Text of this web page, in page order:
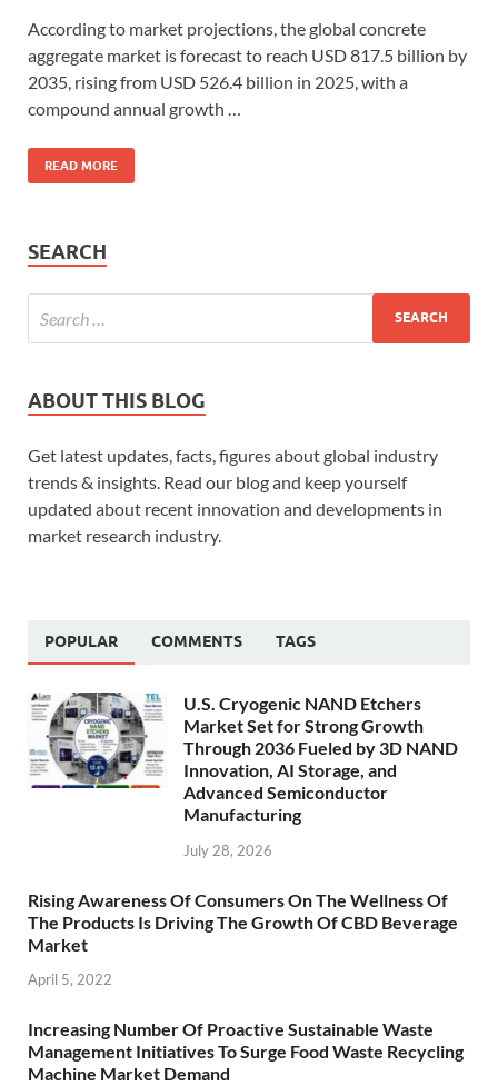
According to market projections, the global concrete
aggregate market is forecast to reach USD 817.5 billion by
2035, rising from USD 526.4 billion in 2025, with a
compound annual growth …
READ MORE
SEARCH
ABOUT THIS BLOG
Get latest updates, facts, figures about global industry
trends & insights. Read our blog and keep yourself
updated about recent innovation and developments in
market research industry.
POPULAR COMMENTS TAGS
U.S. Cryogenic NAND Etchers
Market Set for Strong Growth
Through 2036 Fueled by 3D NAND
Innovation, AI Storage, and
Advanced Semiconductor
Manufacturing
July 28, 2026
Rising Awareness Of Consumers On The Wellness Of
The Products Is Driving The Growth Of CBD Beverage
Market
April 5, 2022
Increasing Number Of Proactive Sustainable Waste
Management Initiatives To Surge Food Waste Recycling
Machine Market Demand